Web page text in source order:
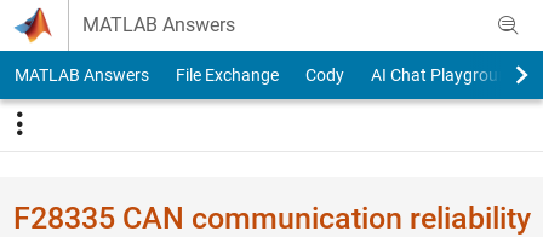
Skip to content
MATLAB Answers
MATLAB Answers File Exchange Cody AI Chat Playground
F28335 CAN communication reliability